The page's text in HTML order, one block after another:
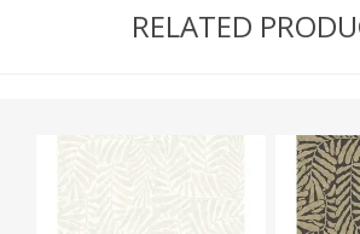
RELATED